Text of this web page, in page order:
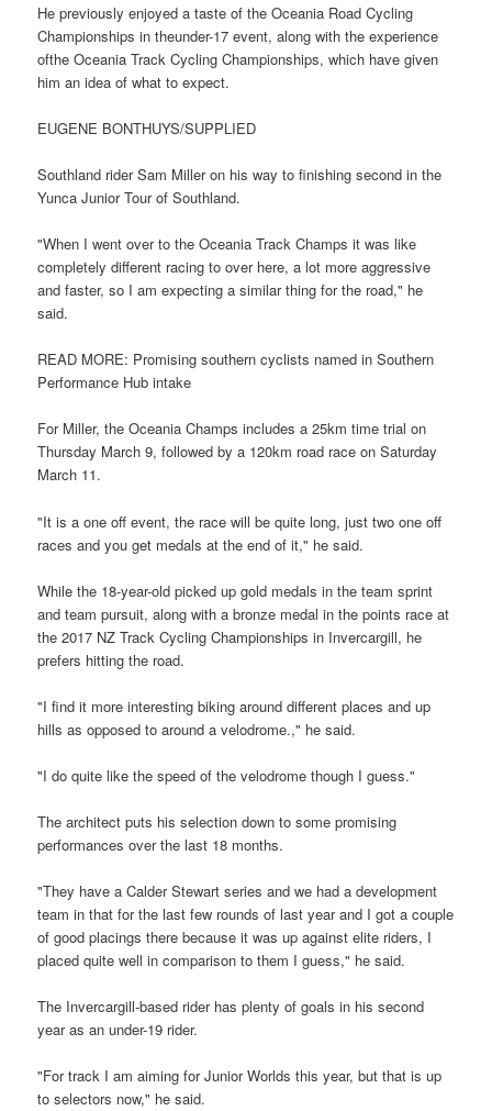
He previously enjoyed a taste of the Oceania Road Cycling
Championships in theunder-17 event, along with the experience
ofthe Oceania Track Cycling Championships, which have given
him an idea of what to expect.
EUGENE BONTHUYS/SUPPLIED
Southland rider Sam Miller on his way to finishing second in the
Yunca Junior Tour of Southland.
"When I went over to the Oceania Track Champs it was like
completely different racing to over here, a lot more aggressive
and faster, so I am expecting a similar thing for the road," he
said.
READ MORE: Promising southern cyclists named in Southern
Performance Hub intake
For Miller, the Oceania Champs includes a 25km time trial on
Thursday March 9, followed by a 120km road race on Saturday
March 11.
"It is a one off event, the race will be quite long, just two one off
races and you get medals at the end of it," he said.
While the 18-year-old picked up gold medals in the team sprint
and team pursuit, along with a bronze medal in the points race at
the 2017 NZ Track Cycling Championships in Invercargill, he
prefers hitting the road.
"I find it more interesting biking around different places and up
hills as opposed to around a velodrome.," he said.
"I do quite like the speed of the velodrome though I guess."
The architect puts his selection down to some promising
performances over the last 18 months.
"They have a Calder Stewart series and we had a development
team in that for the last few rounds of last year and I got a couple
of good placings there because it was up against elite riders, I
placed quite well in comparison to them I guess," he said.
The Invercargill-based rider has plenty of goals in his second
year as an under-19 rider.
"For track I am aiming for Junior Worlds this year, but that is up
to selectors now," he said.